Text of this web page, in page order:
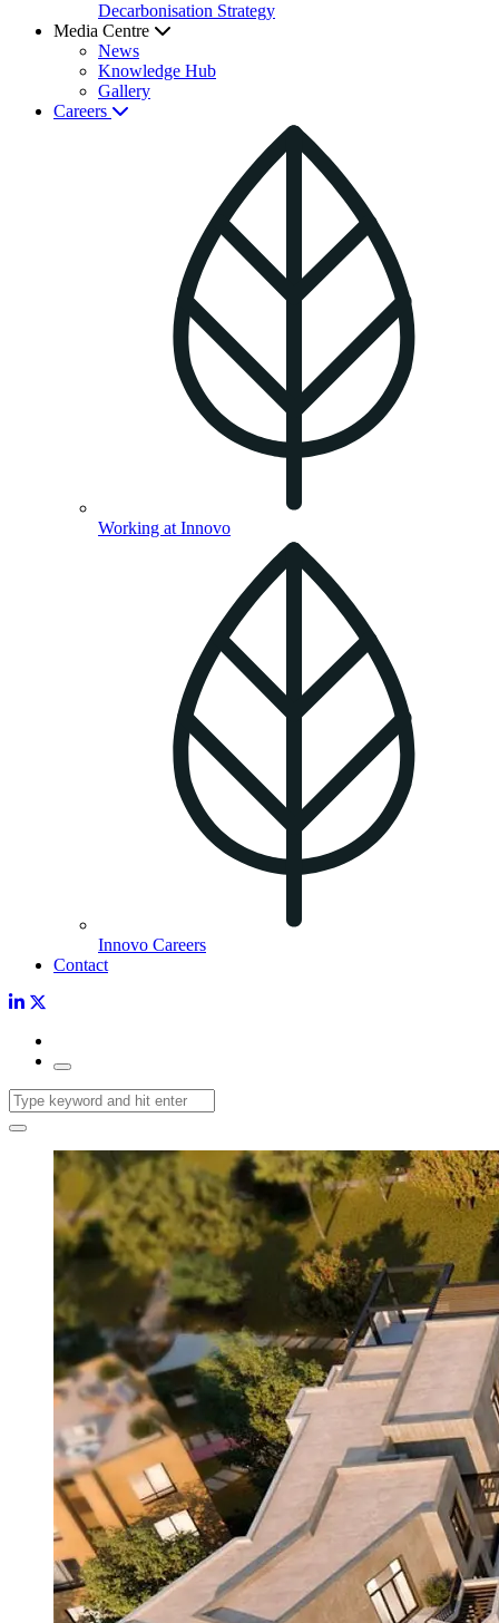
Decarbonisation Strategy
Media Centre
News
Knowledge Hub
Gallery
Careers
Working at Innovo
Innovo Careers
Contact